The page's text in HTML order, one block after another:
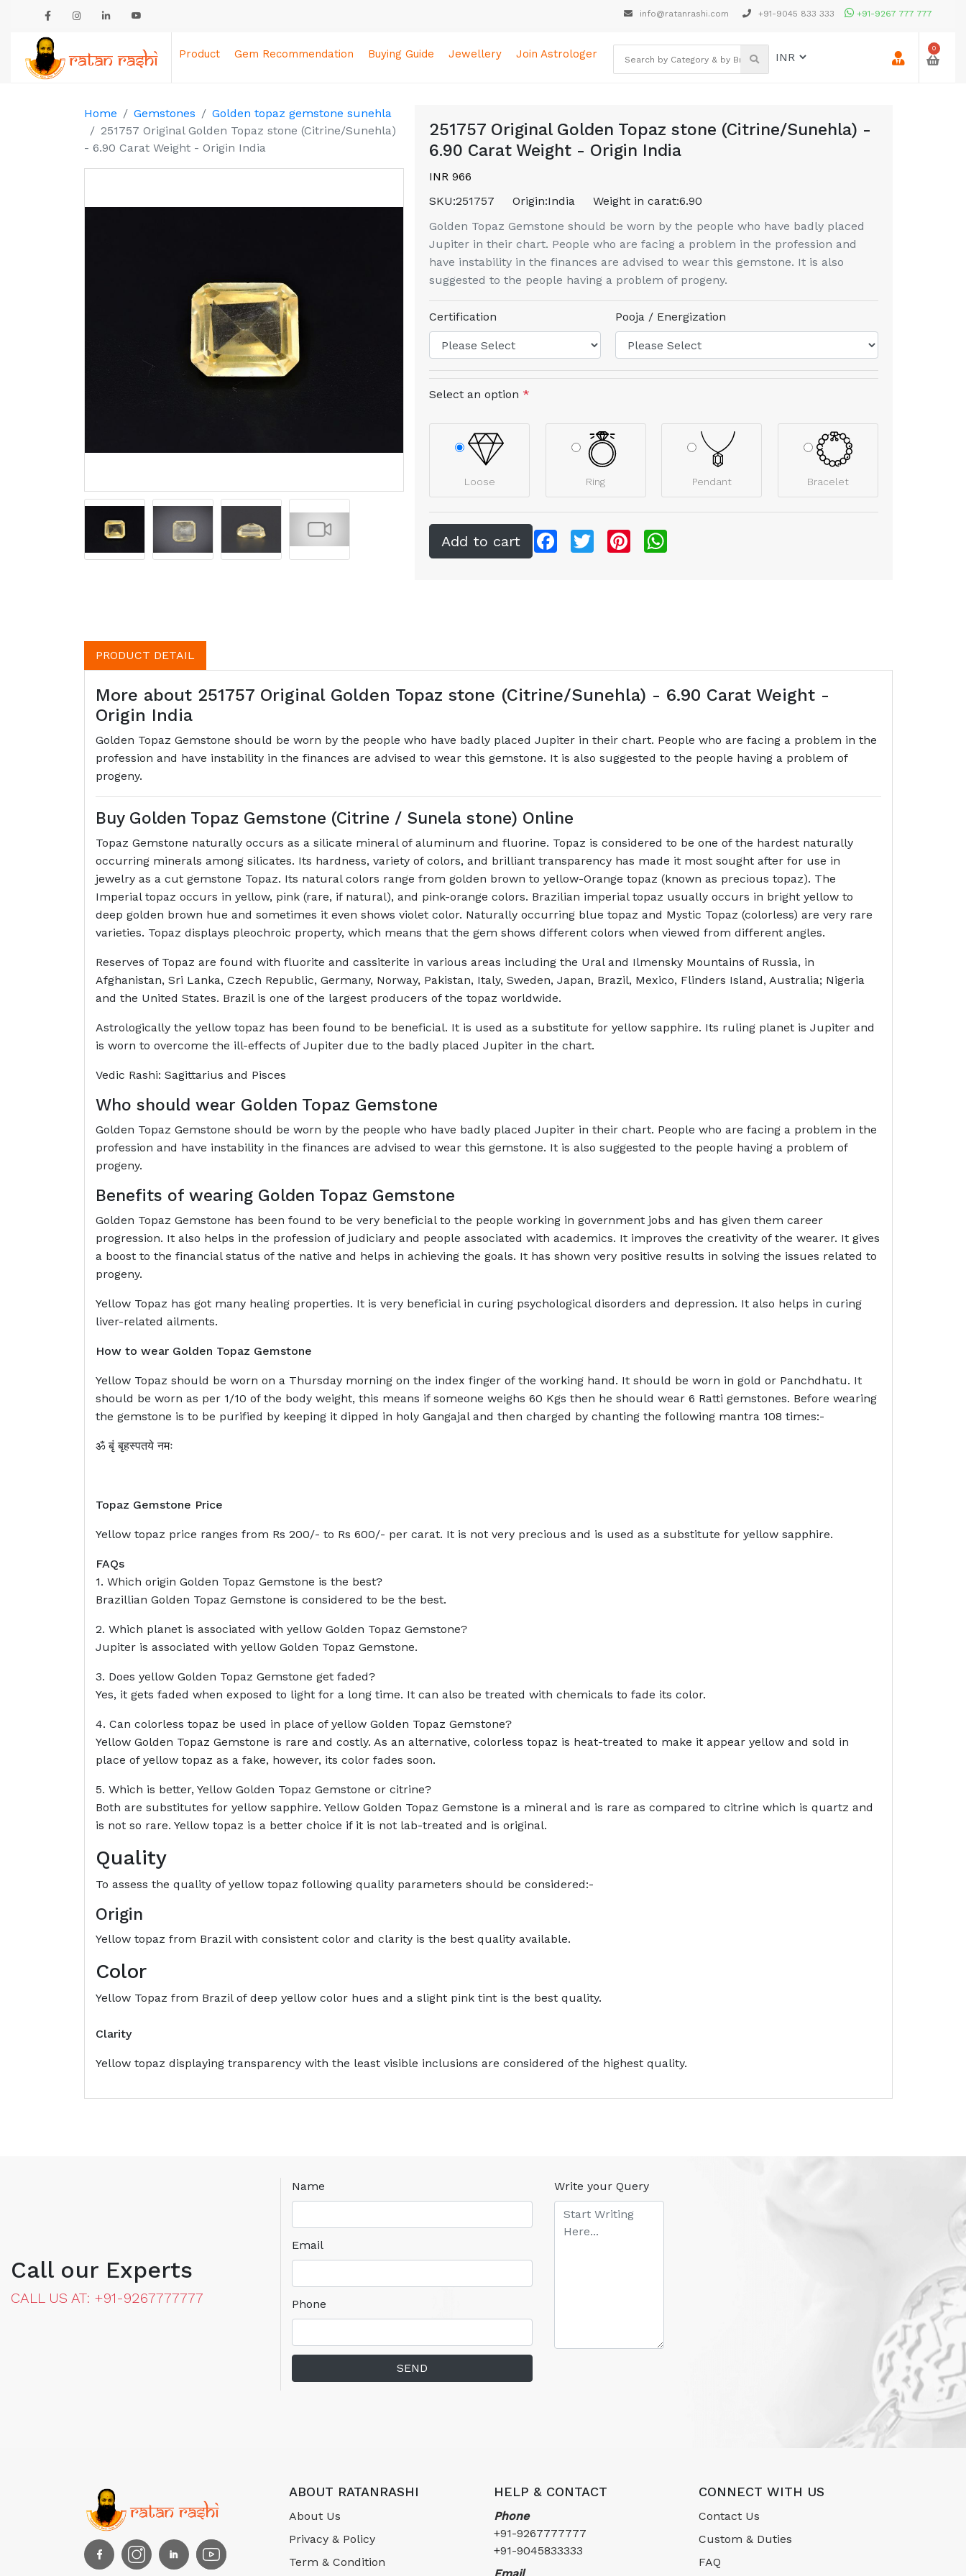
info@ratanrashi.com +91-9045 833 333 +91-9267 777 777
Product Gem Recommendation Buying Guide Jewellery Join Astrologer 0
Home Gemstones
Golden topaz gemstone sunehla
251757 Original Golden Topaz stone (Citrine/Sunehla)
- 6.90 Carat Weight - Origin India
251757 Original Golden Topaz stone (Citrine/Sunehla) -
6.90 Carat Weight - Origin India
INR 966
SKU:251757 Origin:India Weight in carat:6.90
Golden Topaz Gemstone should be worn by the people who have badly placed
Jupiter in their chart. People who are facing a problem in the profession and
have instability in the finances are advised to wear this gemstone. It is also
suggested to the people having a problem of progeny.
Certification Pooja / Energization
Select an option *
Loose Ring Pendant Bracelet
FacebookTwitter Pinterest
PRODUCT DETAIL
More about 251757 Original Golden Topaz stone (Citrine/Sunehla) - 6.90 Carat Weight -
Origin India
Golden Topaz Gemstone should be worn by the people who have badly placed Jupiter in their chart. People who are facing a problem in the
profession and have instability in the finances are advised to wear this gemstone. It is also suggested to the people having a problem of
progeny.
Buy Golden Topaz Gemstone (Citrine / Sunela stone) Online
Topaz Gemstone naturally occurs as a silicate mineral of aluminum and fluorine. Topaz is considered to be one of the hardest naturally
occurring minerals among silicates. Its hardness, variety of colors, and brilliant transparency has made it most sought after for use in
jewelry as a cut gemstone Topaz. Its natural colors range from golden brown to yellow-Orange topaz (known as precious topaz). The
Imperial topaz occurs in yellow, pink (rare, if natural), and pink-orange colors. Brazilian imperial topaz usually occurs in bright yellow to
deep golden brown hue and sometimes it even shows violet color. Naturally occurring blue topaz and Mystic Topaz (colorless) are very rare
varieties. Topaz displays pleochroic property, which means that the gem shows different colors when viewed from different angles.
Reserves of Topaz are found with fluorite and cassiterite in various areas including the Ural and Ilmensky Mountains of Russia, in
Afghanistan, Sri Lanka, Czech Republic, Germany, Norway, Pakistan, Italy, Sweden, Japan, Brazil, Mexico, Flinders Island, Australia; Nigeria
and the United States. Brazil is one of the largest producers of the topaz worldwide.
Astrologically the yellow topaz has been found to be beneficial. It is used as a substitute for yellow sapphire. Its ruling planet is Jupiter and
is worn to overcome the ill-effects of Jupiter due to the badly placed Jupiter in the chart.
Vedic Rashi: Sagittarius and Pisces
Who should wear Golden Topaz Gemstone
Golden Topaz Gemstone should be worn by the people who have badly placed Jupiter in their chart. People who are facing a problem in the
profession and have instability in the finances are advised to wear this gemstone. It is also suggested to the people having a problem of
progeny.
Benefits of wearing Golden Topaz Gemstone
Golden Topaz Gemstone has been found to be very beneficial to the people working in government jobs and has given them career
progression. It also helps in the profession of judiciary and people associated with academics. It improves the creativity of the wearer. It gives
a boost to the financial status of the native and helps in achieving the goals. It has shown very positive results in solving the issues related to
progeny.
Yellow Topaz has got many healing properties. It is very beneficial in curing psychological disorders and depression. It also helps in curing
liver-related ailments.
How to wear Golden Topaz Gemstone
Yellow Topaz should be worn on a Thursday morning on the index finger of the working hand. It should be worn in gold or Panchdhatu. It
should be worn as per 1/10 of the body weight, this means if someone weighs 60 Kgs then he should wear 6 Ratti gemstones. Before wearing
the gemstone is to be purified by keeping it dipped in holy Gangajal and then charged by chanting the following mantra 108 times:-
ॐ बृं बृहस्पतये नमः
Topaz Gemstone Price
Yellow topaz price ranges from Rs 200/- to Rs 600/- per carat. It is not very precious and is used as a substitute for yellow sapphire.
FAQs
1. Which origin Golden Topaz Gemstone is the best?
Brazillian Golden Topaz Gemstone is considered to be the best.
2. Which planet is associated with yellow Golden Topaz Gemstone?
Jupiter is associated with yellow Golden Topaz Gemstone.
3. Does yellow Golden Topaz Gemstone get faded?
Yes, it gets faded when exposed to light for a long time. It can also be treated with chemicals to fade its color.
4. Can colorless topaz be used in place of yellow Golden Topaz Gemstone?
Yellow Golden Topaz Gemstone is rare and costly. As an alternative, colorless topaz is heat-treated to make it appear yellow and sold in
place of yellow topaz as a fake, however, its color fades soon.
5. Which is better, Yellow Golden Topaz Gemstone or citrine?
Both are substitutes for yellow sapphire. Yellow Golden Topaz Gemstone is a mineral and is rare as compared to citrine which is quartz and
is not so rare. Yellow topaz is a better choice if it is not lab-treated and is original.
Quality
To assess the quality of yellow topaz following quality parameters should be considered:-
Origin
Yellow topaz from Brazil with consistent color and clarity is the best quality available.
Color
Yellow Topaz from Brazil of deep yellow color hues and a slight pink tint is the best quality.
Clarity
Yellow topaz displaying transparency with the least visible inclusions are considered of the highest quality.
Call our Experts
CALL US AT: +91-9267777777
Name
Email
Phone
Write your Query
SEND
ABOUT RATANRASHI
About Us
Privacy & Policy
Term & Condition
HELP & CONTACT
Phone
+91-9267777777
+91-9045833333
CONNECT WITH US
Contact Us
Custom & Duties
FAQ